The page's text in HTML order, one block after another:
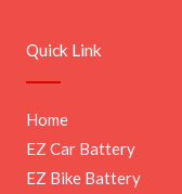
Quick Link
Home
EZ Car Battery
EZ Bike Battery